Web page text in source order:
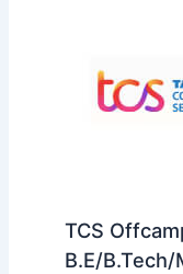
TCS
B.E/